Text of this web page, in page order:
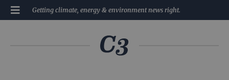
Getting climate, energy & environment news right.